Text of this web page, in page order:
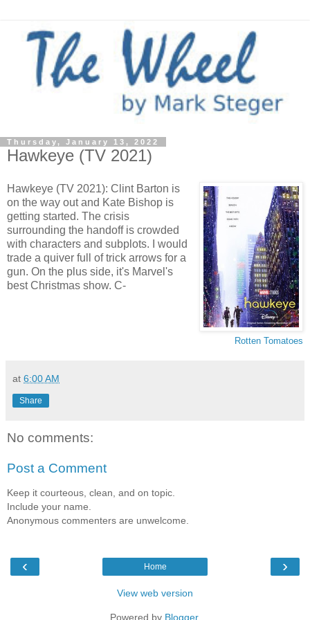
Thursday, January 13, 2022
Hawkeye (TV 2021)
Rotten Tomatoes
Hawkeye (TV 2021): Clint Barton is
on the way out and Kate Bishop is
getting started. The crisis
surrounding the handoff is crowded
with characters and subplots. I would
trade a quiver full of trick arrows for a
gun. On the plus side, it's Marvel's
best Christmas show. C-
at 6:00 AM
Share
No comments:
Post a Comment
Keep it courteous, clean, and on topic.
Include your name.
Anonymous commenters are unwelcome.
‹ ›
Home
View web version
Powered by Blogger.